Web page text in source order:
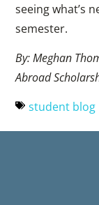
seeing what’s
semester.
By: Meghan
Abroad
student blog